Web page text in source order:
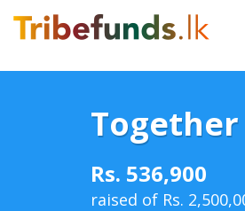
Together
Rs. 536,900
raised of Rs.